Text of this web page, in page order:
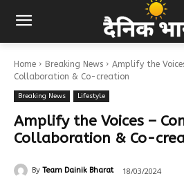
Home Breaking News
Amplify the
Collaboration & Co-creation
Breaking News Lifestyle
Amplify the Voices –
Collaboration & Co-
By Team Dainik Bharat 18/03/2024